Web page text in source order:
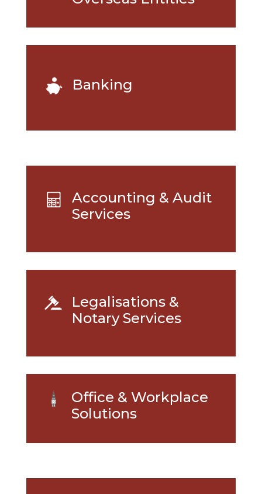
Banking
Accounting & Audit
Services
Legalisations &
Notary Services
Office & Workplace
Solutions